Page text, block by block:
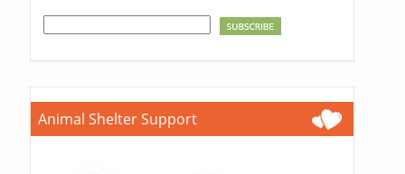
Animal Shelter Support